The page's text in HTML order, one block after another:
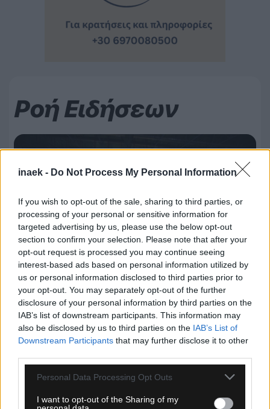
inaek - Do Not Process My Personal Information
If you wish to opt-out of the sale, sharing to third parties, or
processing of your personal or sensitive information for
targeted advertising by us, please use the below opt-out
section to confirm your selection. Please note that after your
opt-out request is processed you may continue seeing
interest-based ads based on personal information utilized by
us or personal information disclosed to third parties prior to
your opt-out. You may separately opt-out of the further
disclosure of your personal information by third parties on the
IAB’s list of downstream participants. This information may
also be disclosed by us to third parties on the IAB’s List of
Downstream Participants that may further disclose it to other
Please note that this website/app uses one or more Google
not limited to your visit or usage behaviour. You may click to
Personal Data Processing Opt Outs
I want to opt-out of the Sharing of my
Ροή Ειδήσεων
06.08.2026, 21:04
Παλαίμαχοι ΑΕΚ Μπάσκετ: «Να μην υπάρξει
διχασμός εντός της οικογένειας μας»